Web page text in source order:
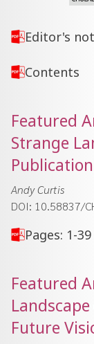
Editor's
Contents
Featured
Strange
Publication
Andy Curtis
DOI: 10.58837/
Pages: 1-39
Featured
Future